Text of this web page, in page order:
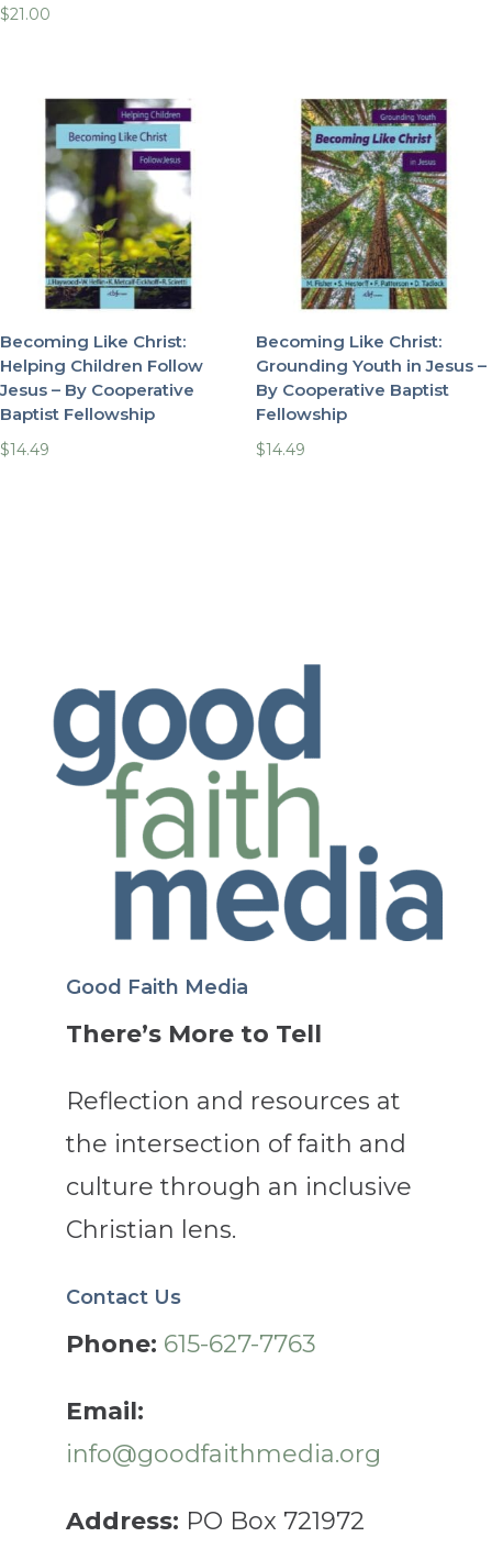
$21.00
Becoming Like Christ:
Helping Children Follow
Jesus – By Cooperative
Baptist Fellowship
$14.49
Becoming Like Christ:
Grounding Youth in Jesus –
By Cooperative Baptist
Fellowship
$14.49
Good Faith Media
There’s More to Tell
Reflection and resources at
the intersection of faith and
culture through an inclusive
Christian lens.
Contact Us
Phone: 615-627-7763
Email:
info@goodfaithmedia.org
Address: PO Box 721972